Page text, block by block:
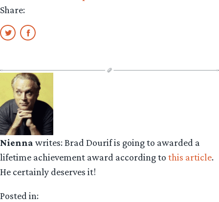
Share:
Nienna writes: Brad Dourif is going to awarded a
lifetime achievement award according to this article.
He certainly deserves it!
Posted in: